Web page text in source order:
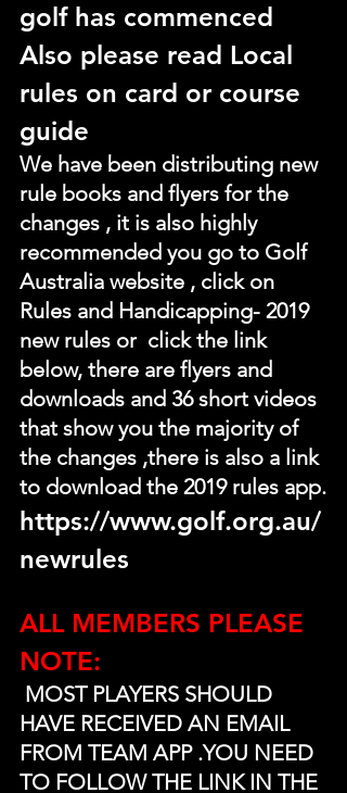
golf has commenced
Also please read Local
rules on card or course
guide
We have been distributing new
rule books and flyers for the
changes , it is also highly
recommended you go to Golf
Australia website , click on
Rules and Handicapping- 2019
new rules or  click the link
below, there are flyers and
downloads and 36 short videos
that show you the majority of
the changes ,there is also a link
to download the 2019 rules app.
https://www.golf.org.au/
newrules
ALL MEMBERS PLEASE
NOTE:
MOST PLAYERS SHOULD
HAVE RECEIVED AN EMAIL
FROM TEAM APP .YOU NEED
TO FOLLOW THE LINK IN THE